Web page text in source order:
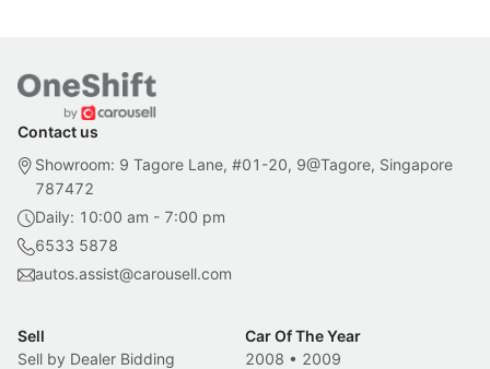
Contact us
Showroom: 9 Tagore Lane, #01-20, 9@Tagore, Singapore
787472
Daily: 10:00 am - 7:00 pm
6533 5878
autos.assist@carousell.com
Sell
Sell by Dealer Bidding
Car Of The Year
2008 • 2009